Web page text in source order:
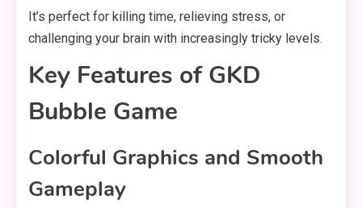
It’s perfect for killing time, relieving stress, or
challenging your brain with increasingly tricky levels.
Key Features of GKD
Bubble Game
Colorful Graphics and Smooth
Gameplay